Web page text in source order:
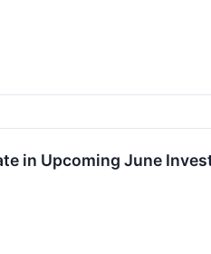
in Upcoming June